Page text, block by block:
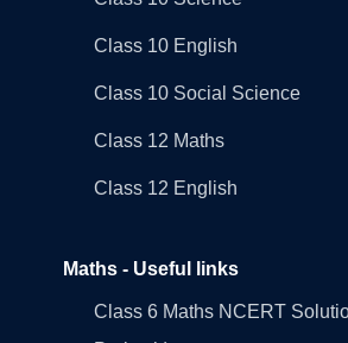
Class 10 English
Class 10 Social Science
Class 12 Maths
Class 12 English
Maths - Useful links
Class 6 Maths NCERT